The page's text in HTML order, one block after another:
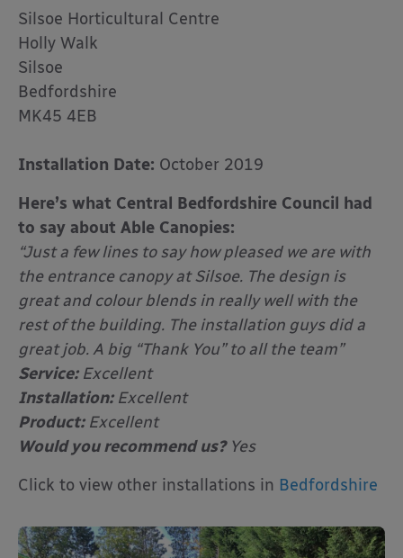
Silsoe Horticultural Centre
Holly Walk
Silsoe
Bedfordshire
MK45 4EB
Installation Date: October 2019
Here’s what Central Bedfordshire Council had
to say about Able Canopies:
“Just a few lines to say how pleased we are with
the entrance canopy at Silsoe. The design is
great and colour blends in really well with the
rest of the building. The installation guys did a
great job. A big “Thank You” to all the team”
Service: Excellent
Installation: Excellent
Product:Excellent
Would you recommend us?Yes
Click to view other installations in Bedfordshire